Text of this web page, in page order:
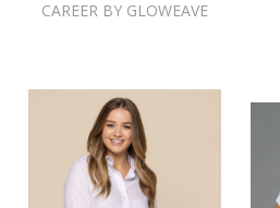
CAREER BY GLOWEAVE